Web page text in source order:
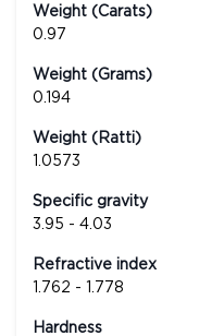
Weight (Carats)
0.97
Weight (Grams)
0.194
Weight (Ratti)
1.0573
Specific gravity
3.95 - 4.03
Refractive index
1.762 - 1.778
Hardness